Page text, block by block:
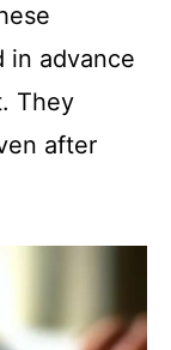
in advance
They
after